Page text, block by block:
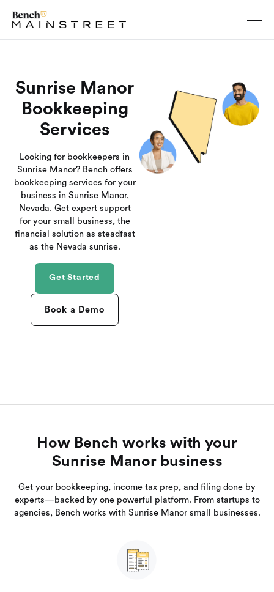
Sunrise Manor
Bookkeeping
Services
Looking for bookkeepers in
Sunrise Manor? Bench offers
bookkeeping services for your
business in Sunrise Manor,
Nevada. Get expert support
for your small business, the
financial solution as steadfast
as the Nevada sunrise.
Get Started
Book a Demo
How Bench works with your
Sunrise Manor business
Get your bookkeeping, income tax prep, and filing done by
experts—backed by one powerful platform. From startups to
agencies, Bench works with Sunrise Manor small businesses.